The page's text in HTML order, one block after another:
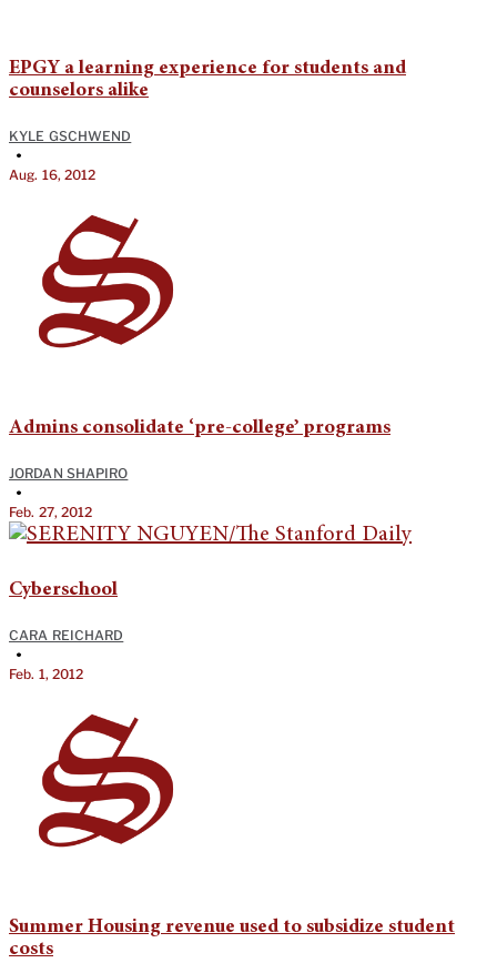
EPGY a learning experience for students and
counselors alike
KYLE GSCHWEND
•
Aug. 16, 2012
Admins consolidate ‘pre-college’ programs
JORDAN SHAPIRO
•
Feb. 27, 2012
Cyberschool
CARA REICHARD
•
Feb. 1, 2012
Summer Housing revenue used to subsidize student
costs